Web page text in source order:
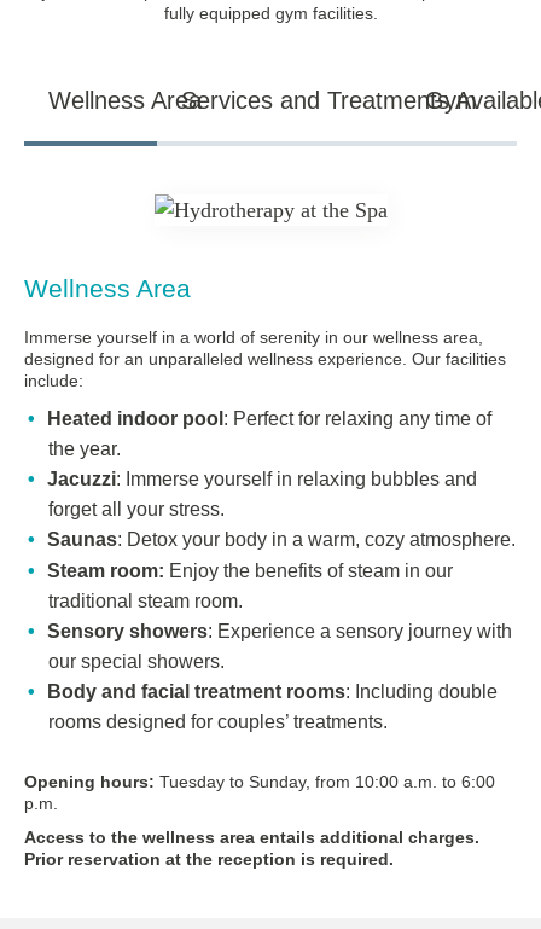
fully equipped gym facilities.
Wellness AreaServices and TreatmentsGym
Wellness Area
Immerse yourself in a world of serenity in our wellness area,
designed for an unparalleled wellness experience. Our facilities
include:
Heated indoor pool : Perfect for relaxing any time of
the year.
Jacuzzi: Immerse yourself in relaxing bubbles and
forget all your stress.
Saunas: Detox your body in a warm, cozy atmosphere.
Steam room: Enjoy the benefits of steam in our
traditional steam room.
Sensory showers: Experience a sensory journey with
our special showers.
Body and facial treatment rooms: Including double
rooms designed for couples’ treatments.
Opening hours: Tuesday to Sunday, from 10:00 a.m. to 6:00
p.m.
Access to the wellness area entails additional charges.
Prior reservation at the reception is required.